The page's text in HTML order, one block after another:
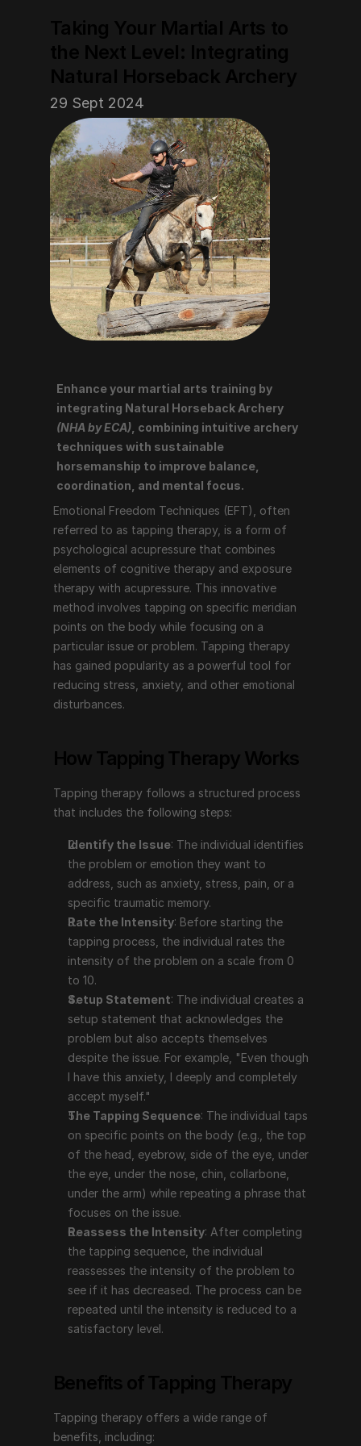
29 Sept 2024
Emotional Freedom Techniques (EFT), often referred
to as tapping therapy, is a form of psychological
acupressure that combines elements of cognitive
therapy and exposure therapy with acupressure. This
innovative method involves tapping on specific
particular issue or problem. Tapping therapy has
gained popularity as a powerful tool for reducing
stress, anxiety, and other emotional disturbances.
How Tapping Therapy Works
Tapping therapy follows a structured process that
includes the following steps:
Identify the Issue
process, the individual rates the intensity of the
problem on a scale from 0 to 10.
statement that acknowledges the problem but also
accepts themselves despite the issue. For example,
"Even though I have this anxiety, I deeply and
completely accept myself."
The Tapping Sequence: The individual taps on
specific points on the body (e.g., the top of the
head, eyebrow, side of the eye, under the eye,
under the nose, chin, collarbone, under the arm)
while repeating a phrase that focuses on the issue.
Reassess the Intensity : After completing the
tapping sequence, the individual reassesses the
intensity of the problem to see if it has decreased.
The process can be repeated until the intensity is
reduced to a satisfactory level.
Benefits of Tapping Therapy
Tapping therapy offers a wide range of benefits,
including:
Reduces Stress and Anxiety : Tapping has been
shown to lower cortisol levels, which can help
reduce stress and anxiety. It can provide immediate
relief and long-term benefits by addressing the
underlying emotional causes.
Improves Mental Health: It can help with issues
like depression, PTSD, phobias, and other emotional
Enhance your martial arts training by
(NHA by ECA) , combining intuitive archery
techniques with sustainable
horsemanship to improve balance,
coordination, and mental focus.
Emotional Freedom Techniques (EFT), often
referred to as tapping therapy, is a form of
psychological acupressure that combines
elements of cognitive therapy and exposure
therapy with acupressure. This innovative
method involves tapping on specific meridian
points on the body while focusing on a
particular issue or problem. Tapping therapy
has gained popularity as a powerful tool for
reducing stress, anxiety, and other emotional
disturbances.
Tapping therapy follows a structured process
that includes the following steps:
Identify the Issue: The individual identifies
the problem or emotion they want to
address, such as anxiety, stress, pain, or a
specific traumatic memory.
Rate the Intensity: Before starting the
tapping process, the individual rates the
intensity of the problem on a scale from 0
to 10.
Setup Statement: The individual creates a
setup statement that acknowledges the
problem but also accepts themselves
despite the issue. For example, "Even though
I have this anxiety, I deeply and completely
accept myself."
The Tapping Sequence: The individual taps
on specific points on the body (e.g., the top
of the head, eyebrow, side of the eye, under
the eye, under the nose, chin, collarbone,
under the arm) while repeating a phrase that
focuses on the issue.
Reassess the Intensity: After completing
the tapping sequence, the individual
reassesses the intensity of the problem to
see if it has decreased. The process can be
repeated until the intensity is reduced to a
satisfactory level.
Tapping therapy offers a wide range of
benefits, including: